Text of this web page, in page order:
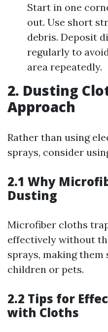
Start in one
out. Use short
debris. Deposit
regularly to
area repeatedly.
2. Dusting
Approach
Rather than using
sprays, consider
2.1 Why
Dusting
Microfiber cloths
effectively without
sprays, making
children or pets.
2.2 Tips for
with Cloths